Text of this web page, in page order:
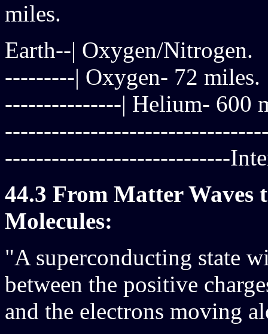
miles.
Earth--| Oxygen/Nitrogen.
---------| Oxygen- 72 miles.
---------------| Helium- 600
-----------------------------
44.3 From Matter Waves
Molecules:
"A superconducting state
between the positive
and the electrons moving